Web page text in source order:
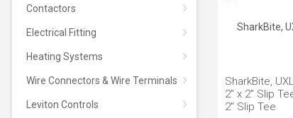
Contactors
Electrical Fitting
Heating Systems
Wire Connectors & Wire Terminals
Leviton Controls
SharkBite,
2" x 2" Slip
2" Slip Tee